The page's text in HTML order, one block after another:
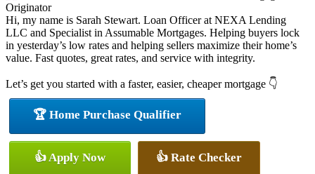
Hi, my name is Sarah Stewart. Loan Officer at NEXA Lending
LLC and Specialist in Assumable Mortgages. Helping buyers lock
in yesterday’s low rates and helping sellers maximize their home’s
value. Fast quotes, great rates, and service with integrity.
Let’s get you started with a faster, easier, cheaper mortgage 👇
🏆 Home Purchase Qualifier
👍 Apply Now 👍 Rate Checker